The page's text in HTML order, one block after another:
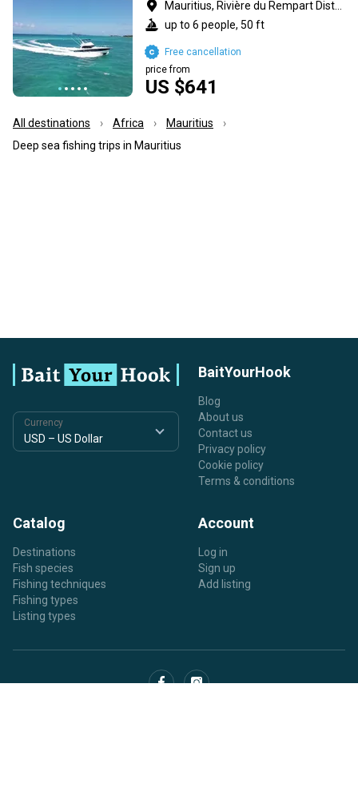
up to 6 people, 50 ft
US $641
price from
Free cancellation
All destinations Africa
Mauritius
Deep sea fishing trips in Mauritius
Currency
BaitYourHook
Blog
About us
Contact us
Privacy policy
Cookie policy
Terms & conditions
Catalog
Destinations
Fish species
Fishing techniques
Fishing types
Listing types
Account
Log in
Sign up
Add listing